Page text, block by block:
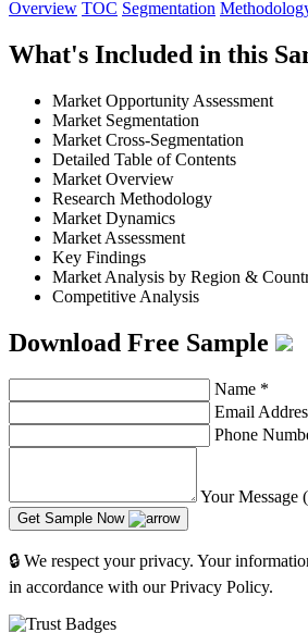
Overview TOC Segmentation
What's Included in this
Market Opportunity Assessment
Market Segmentation
Market Cross-Segmentation
Detailed Table of Contents
Market Overview
Research Methodology
Market Dynamics
Market Assessment
Key Findings
Market Analysis by Region &
Competitive Analysis
Download Free Sample
Name *
Email
Phone
Your Message
Get Sample Now
🔒 We respect your privacy. Your
in accordance with our Privacy Policy.